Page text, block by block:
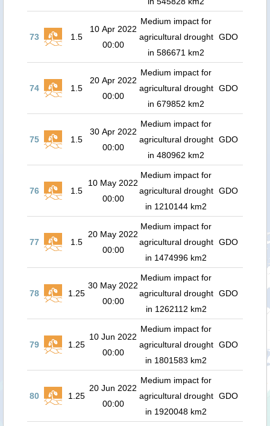
73 1.5
10 Apr 2022
00:00
Medium impact for
agricultural drought
in 586671 km2
GDO
74 1.5
20 Apr 2022
00:00
Medium impact for
agricultural drought
in 679852 km2
GDO
75 1.5
30 Apr 2022
00:00
Medium impact for
agricultural drought
in 480962 km2
GDO
76 1.5
10 May 2022
00:00
Medium impact for
agricultural drought
in 1210144 km2
GDO
77 1.5
20 May 2022
00:00
Medium impact for
agricultural drought
in 1474996 km2
GDO
78 1.25
30 May 2022
00:00
Medium impact for
agricultural drought
in 1262112 km2
GDO
79 1.25
10 Jun 2022
00:00
Medium impact for
agricultural drought
in 1801583 km2
GDO
80 1.25
20 Jun 2022
00:00
Medium impact for
agricultural drought
in 1920048 km2
GDO